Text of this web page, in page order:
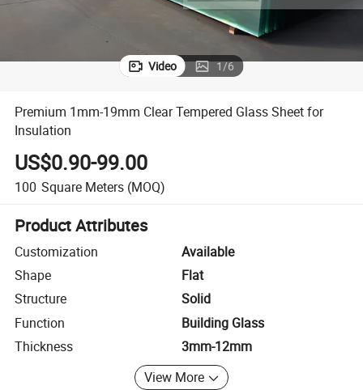
Video 1/6
Premium 1mm-19mm Clear Tempered Glass Sheet for
Insulation
US$0.90-99.00
100 Square Meters (MOQ)
Product Attributes
Customization
Available
Shape
Flat
Structure
Solid
Function
Building Glass
Thickness
3mm-12mm
View More